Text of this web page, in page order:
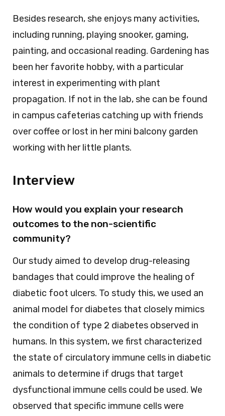
Besides research, she enjoys many activities,
including running, playing snooker, gaming,
painting, and occasional reading. Gardening has
been her favorite hobby, with a particular
interest in experimenting with plant
propagation. If not in the lab, she can be found
in campus cafeterias catching up with friends
over coffee or lost in her mini balcony garden
working with her little plants.
Interview
How would you explain your research
outcomes to the non-scientific
community?
Our study aimed to develop drug-releasing
bandages that could improve the healing of
diabetic foot ulcers. To study this, we used an
animal model for diabetes that closely mimics
the condition of type 2 diabetes observed in
humans. In this system, we first characterized
the state of circulatory immune cells in diabetic
animals to determine if drugs that target
dysfunctional immune cells could be used. We
observed that specific immune cells were